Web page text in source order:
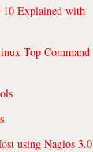
Explained with
Top Command
using Nagios 3.0